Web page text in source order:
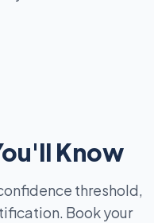
Know
threshold,
Book your